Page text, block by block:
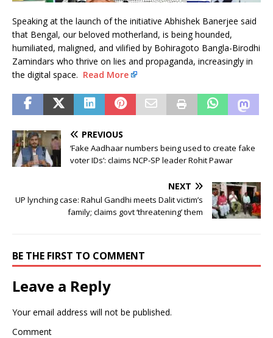
Speaking at the launch of the initiative Abhishek Banerjee said
that Bengal, our beloved motherland, is being hounded,
humiliated, maligned, and vilified by Bohiragoto Bangla-Birodhi
Zamindars who thrive on lies and propaganda, increasingly in
the digital space. Read More
PREVIOUS
‘Fake Aadhaar numbers being used to create fake
voter IDs’: claims NCP-SP leader Rohit Pawar
NEXT
UP lynching case: Rahul Gandhi meets Dalit victim’s
family; claims govt ‘threatening’ them
BE THE FIRST TO COMMENT
Leave a Reply
Your email address will not be published.
Comment